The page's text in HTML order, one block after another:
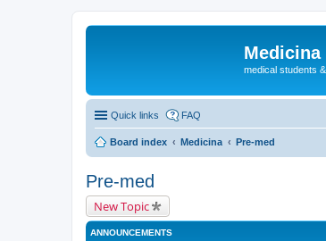
medical students
Quick links FAQ
Board index Medicina Pre-med
Pre-med
New Topic
ANNOUNCEMENTS